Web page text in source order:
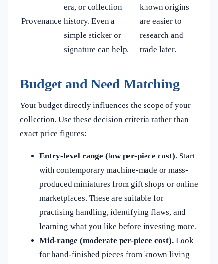
Provenance
era, or collection
history. Even a
simple sticker or
signature can help.
known origins
are easier to
research and
trade later.
Budget and Need Matching
Your budget directly influences the scope of your
collection. Use these decision criteria rather than
exact price figures:
Entry-level range (low per-piece cost). Start
with contemporary machine-made or mass-
produced miniatures from gift shops or online
marketplaces. These are suitable for
practising handling, identifying flaws, and
learning what you like before investing more.
Mid-range (moderate per-piece cost). Look
for hand-finished pieces from known living